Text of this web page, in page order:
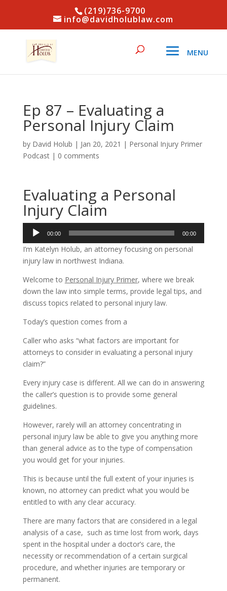
(219)736-9700
info@davidholublaw.com
Ep 87 – Evaluating a
Personal Injury Claim
by David Holub | Jan 20, 2021 | Personal Injury Primer
Podcast| 0 comments
Evaluating a Personal
Injury Claim
Audio
Player
00:00 00:00
I’m Katelyn Holub, an attorney focusing on personal
injury law in northwest Indiana.
Welcome to Personal Injury Primer, where we break
down the law into simple terms, provide legal tips, and
discuss topics related to personal injury law.
Today’s question comes from a
Caller who asks “what factors are important for
attorneys to consider in evaluating a personal injury
claim?”
Every injury case is different. All we can do in answering
the caller’s question is to provide some general
guidelines.
However, rarely will an attorney concentrating in
personal injury law be able to give you anything more
than general advice as to the type of compensation
you would get for your injuries.
This is because until the full extent of your injuries is
known, no attorney can predict what you would be
entitled to with any clear accuracy.
There are many factors that are considered in a legal
analysis of a case, such as time lost from work, days
spent in the hospital under a doctor’s care, the
necessity or recommendation of a certain surgical
procedure, and whether injuries are temporary or
permanent.